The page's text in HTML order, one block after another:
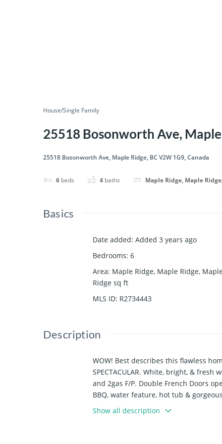
House/Single Family
25518 Bosonworth Ave,
25518 Bosonworth Ave, Maple Ridge, BC V2W 1G9, Canada
6 beds 4 baths Maple Ridge, Maple
Basics
Date added: Added 3 years ago
Bedrooms: 6
Area: Maple Ridge, Maple Ridge,
Ridge sq ft
MLS ID: R2734443
Description
WOW! Best describes this flawless
SPECTACULAR. White, bright, &
and 2gas F/P. Double French Doors
BBQ, water feature, hot tub &
separate entrance &could easily be a 2
inground sprinkler. There is a Gym
Show all description